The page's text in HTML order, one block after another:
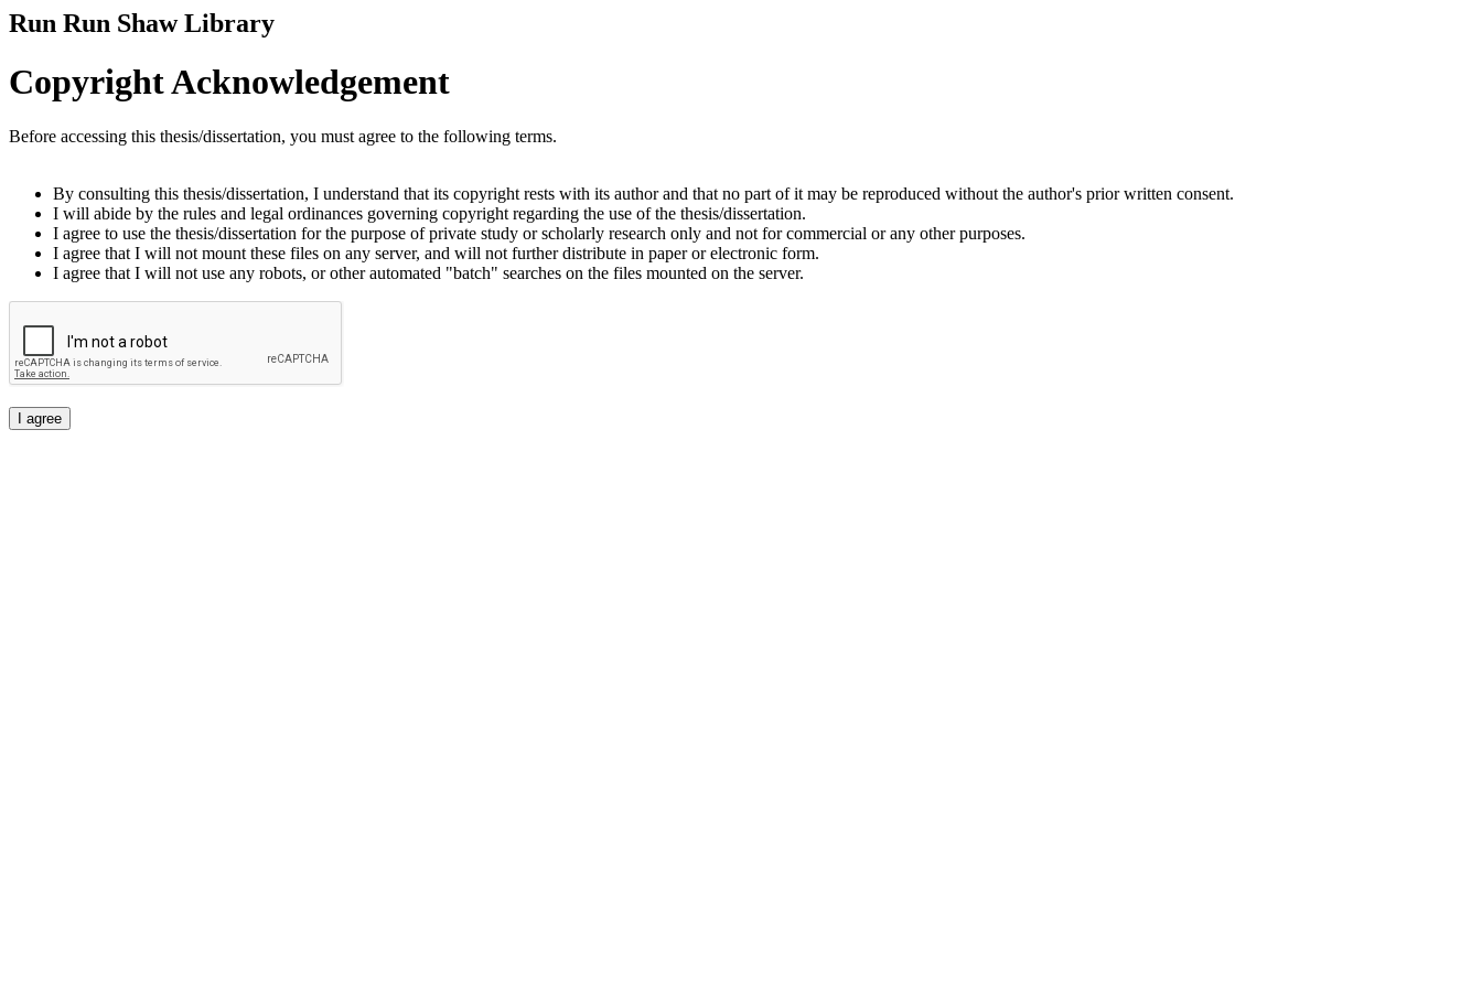
Run Run Shaw Library
Copyright Acknowledgement
Before accessing this thesis/dissertation, you must agree to the following terms.
By consulting this thesis/dissertation, I understand that its copyright rests with its author and that no part of it may be reproduced without the author's prior written consent.
I will abide by the rules and legal ordinances governing copyright regarding the use of the thesis/dissertation.
I agree to use the thesis/dissertation for the purpose of private study or scholarly research only and not for commercial or any other purposes.
I agree that I will not mount these files on any server, and will not further distribute in paper or electronic form.
I agree that I will not use any robots, or other automated "batch" searches on the files mounted on the server.